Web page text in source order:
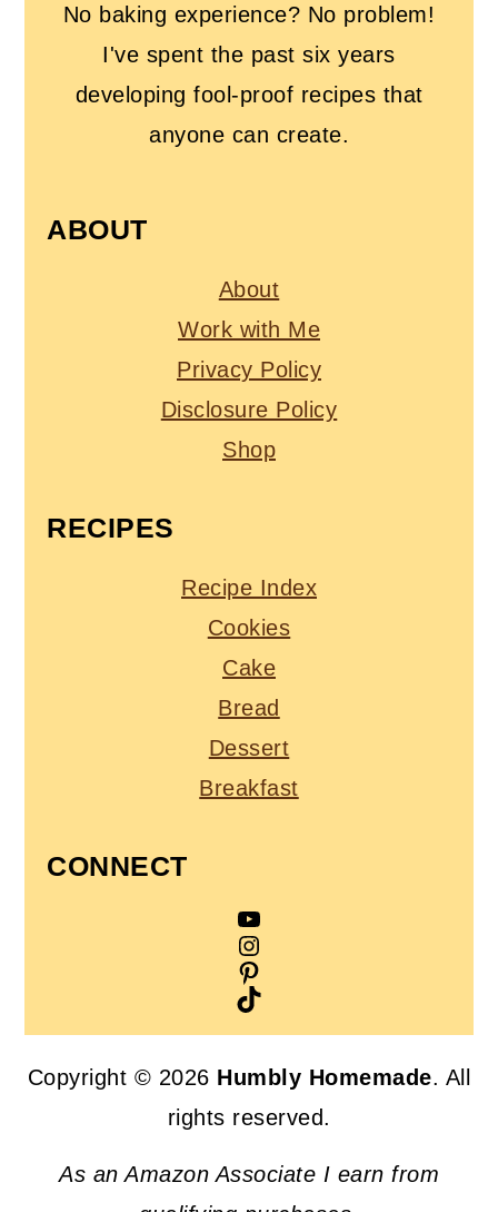
No baking experience? No problem!
I've spent the past six years
developing fool-proof recipes that
anyone can create.
ABOUT
About
Work with Me
Privacy Policy
Disclosure Policy
Shop
RECIPES
Recipe Index
Cookies
Cake
Bread
Dessert
Breakfast
CONNECT
YouTube
Instagram
Pinterest
TikTok
Copyright © 2026 Humbly Homemade. All
rights reserved.
As an Amazon Associate I earn from